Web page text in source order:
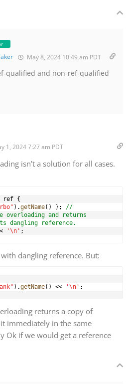
May 8, 2024 10:49 am PDT
qualified and non-ref-qualified
1, 2024 7:27 am PDT
isn’t a solution for all cases.
ref {
) .getName( ) } ;
//
overloading and returns
dangling reference.
'\n' ;
dangling reference. But:
) .getName( ) << '\n' ;
returns a copy of
immediately in the same
Ok if we would get a reference